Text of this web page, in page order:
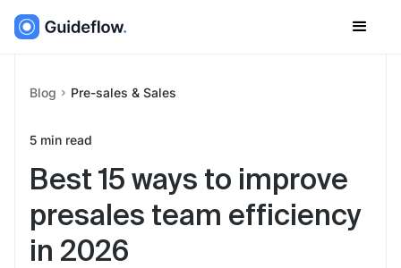
Blog Pre-sales & Sales
5 min read
Best 15 ways to improve
presales team efficiency
in 2026